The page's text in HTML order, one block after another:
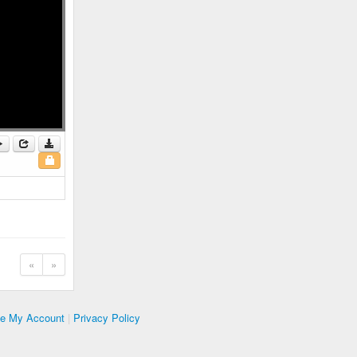
« »
My Account | Privacy Policy